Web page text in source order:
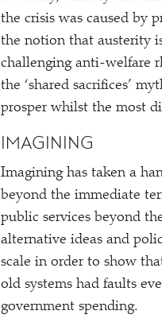
the crisis was caused by
the notion that austerity
challenging anti-welfare
the ‘shared sacrifices’
prosper whilst the most
IMAGINING
Imagining has taken a
beyond the immediate
public services beyond
alternative ideas and
scale in order to show
old systems had faults
government spending.